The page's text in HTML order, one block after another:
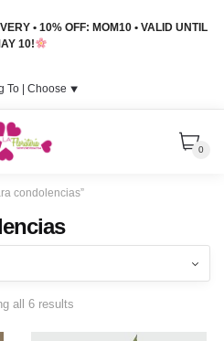
• 10% OFF: MOM10 • VALID UNTIL
10!
To | Choose ⯆
0
condolencias”
all 6 results